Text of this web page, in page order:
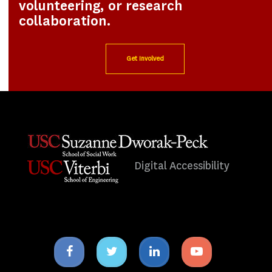
volunteering, or research
collaboration.
Get Involved
Digital Accessibility
Facebook
icon
Twitter
icon
Linkedin
icon
Youtube
icon